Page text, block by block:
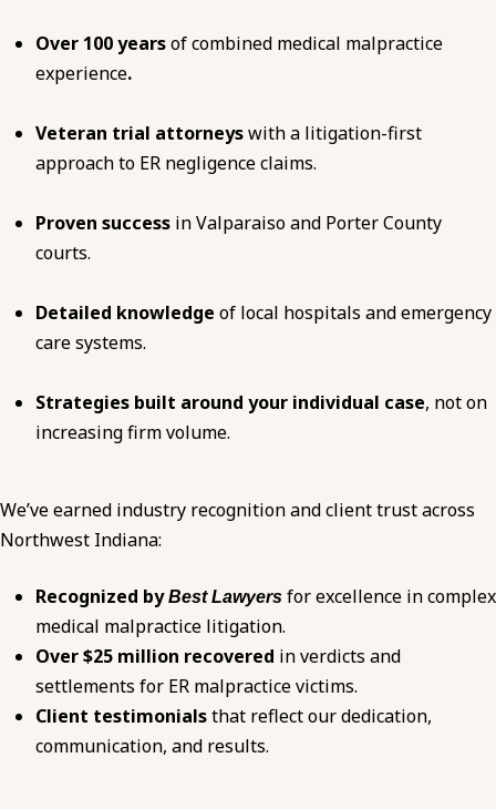
Over 100 yearsof combined medical malpractice
experience.
Veteran trial attorneyswith a litigation-first
approach to ER negligence claims.
Proven success in Valparaiso and Porter County
courts.
Detailed knowledge of local hospitals and emergency
care systems.
Strategies built around your individual case, not on
increasing firm volume.
We’ve earned industry recognition and client trust across
Northwest Indiana:
Recognized byBest Lawyers for excellence in complex
medical malpractice litigation.
Over $25 million recovered in verdicts and
settlements for ER malpractice victims.
Client testimonialsthat reflect our dedication,
communication, and results.